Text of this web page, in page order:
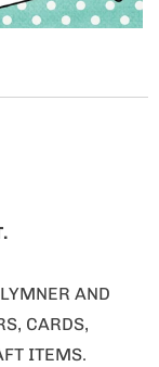
AND
CARDS,
ITEMS.